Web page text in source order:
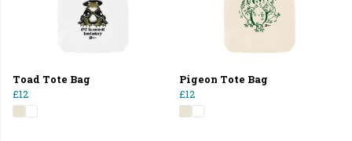
Toad Tote Bag
£12
Pigeon Tote Bag
£12